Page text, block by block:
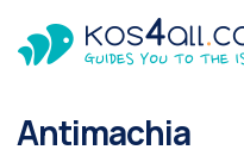
Antimachia